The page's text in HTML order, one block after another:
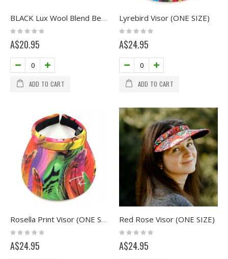
BLACK Lux Wool Blend Beanie with Pom
Rating:
0%
A$20.95
ADD TO CART
Lyrebird Visor (ONE SIZE)
Rating:
0%
A$24.95
ADD TO CART
Rosella Print Visor (ONE SIZE)
Rating:
A$24.95
Red Rose Visor (ONE SIZE)
Rating:
A$24.95